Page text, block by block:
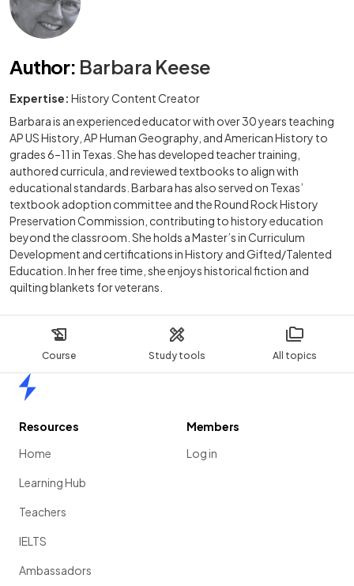
Course Study tools All topics
Author: Barbara Keese
Expertise: History Content Creator
Barbara is an experienced educator with over 30 years teaching
AP US History, AP Human Geography, and American History to
grades 6–11 in Texas. She has developed teacher training,
authored curricula, and reviewed textbooks to align with
educational standards. Barbara has also served on Texas’
textbook adoption committee and the Round Rock History
Preservation Commission, contributing to history education
beyond the classroom. She holds a Master’s in Curriculum
Development and certifications in History and Gifted/Talented
Education. In her free time, she enjoys historical fiction and
quilting blankets for veterans.
Resources
Home
Learning Hub
Teachers
IELTS
Ambassadors
Members
Log in